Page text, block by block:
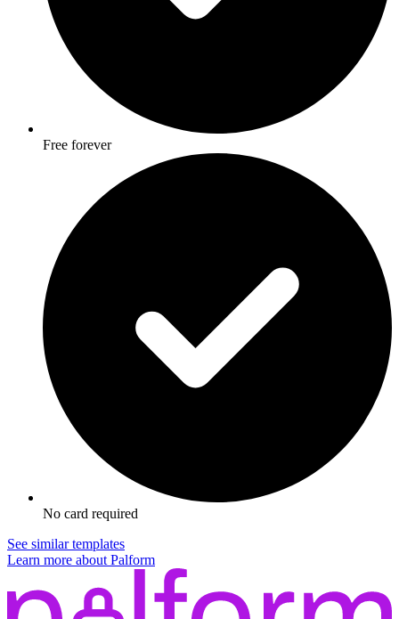
Free forever
No card required
See similar templates
Learn more about Palform